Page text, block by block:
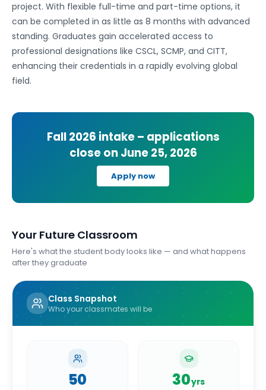
project. With flexible full-time and part-time options, it
can be completed in as little as 8 months with advanced
standing. Graduates gain accelerated access to
professional designations like CSCL, SCMP, and CITT,
enhancing their credentials in a rapidly evolving global
field.
Fall 2026 intake – applications
close on June 25, 2026
Apply now
Your Future Classroom
Here's what the student body looks like — and what happens
after they graduate
Class Snapshot
Who your classmates will be
50 30yrs